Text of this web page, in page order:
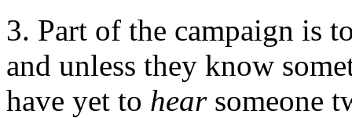
3. Part of the campaign is
and unless they know
have yet to hearsomeone